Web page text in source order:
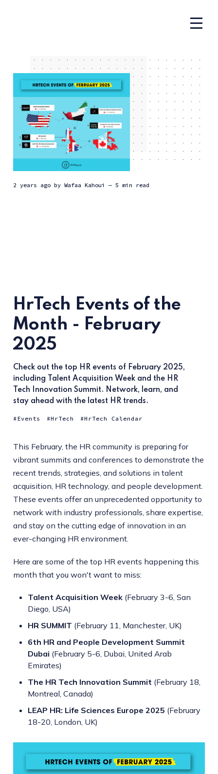
2 years agoby Wafaa Kahoui — 5 min read
HrTech Events of the
Month - February
2025
Check out the top HR events of February 2025,
including Talent Acquisition Week and the HR
Tech Innovation Summit. Network, learn, and
stay ahead with the latest HR trends.
Events HrTech HrTech Calendar
This February, the HR community is preparing for
vibrant summits and conferences to demonstrate the
recent trends, strategies, and solutions in talent
acquisition, HR technology, and people development.
These events offer an unprecedented opportunity to
network with industry professionals, share expertise,
and stay on the cutting edge of innovation in an
ever-changing HR environment.
Here are some of the top HR events happening this
month that you won't want to miss:
Talent Acquisition Week(February 3-6, San
Diego, USA)
HR SUMMIT (February 11, Manchester, UK)
6th HR and People Development Summit
Dubai (February 5-6, Dubai, United Arab
Emirates)
The HR Tech Innovation Summit (February 18,
Montreal, Canada)
LEAP HR: Life Sciences Europe 2025 (February
18-20, London, UK)